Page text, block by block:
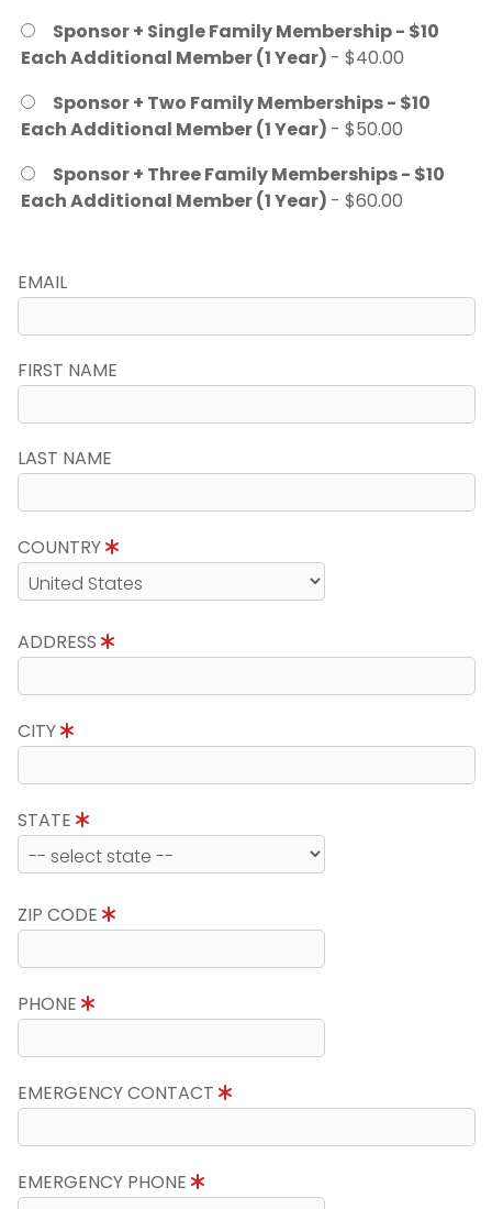
Sponsor + Single Family Membership - $10
Each Additional Member (1 Year) - $40.00
Sponsor + Two Family Memberships - $10
Each Additional Member (1 Year) - $50.00
Sponsor + Three Family Memberships - $10
Each Additional Member (1 Year) - $60.00
EMAIL
FIRST NAME
LAST NAME
COUNTRY
ADDRESS
CITY
STATE
ZIP CODE
PHONE
EMERGENCY CONTACT
EMERGENCY PHONE